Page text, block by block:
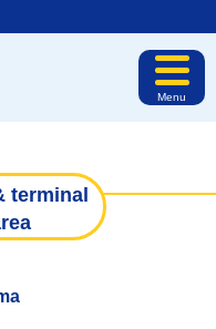
Menu
terminal